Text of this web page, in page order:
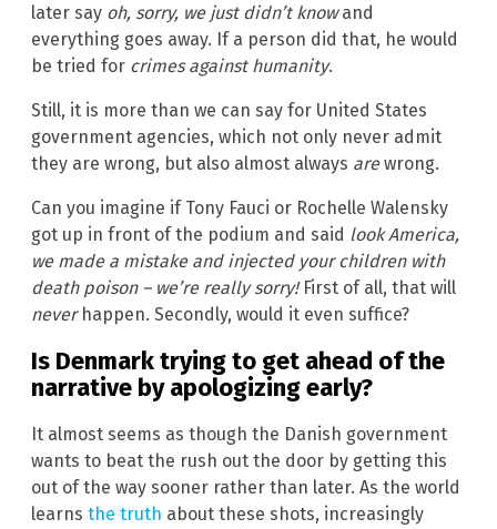
later say oh, sorry, we just didn’t knowand
everything goes away. If a person did that, he would
be tried for crimes against humanity.
Still, it is more than we can say for United States
government agencies, which not only never admit
they are wrong, but also almost always arewrong.
Can you imagine if Tony Fauci or Rochelle Walensky
got up in front of the podium and said look America,
we made a mistake and injected your children with
death poison – we’re really sorry!First of all, that will
neverhappen. Secondly, would it even suffice?
Is Denmark trying to get ahead of the
narrative by apologizing early?
It almost seems as though the Danish government
wants to beat the rush out the door by getting this
out of the way sooner rather than later. As the world
learns the truth about these shots, increasingly